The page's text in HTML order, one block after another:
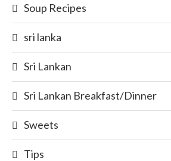
Soup Recipes
sri lanka
Sri Lankan
Sri Lankan Breakfast/Dinner
Sweets
Tips